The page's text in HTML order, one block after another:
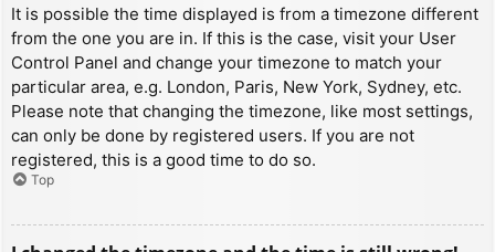
It is possible the time displayed is from a timezone different
from the one you are in. If this is the case, visit your User
Control Panel and change your timezone to match your
particular area, e.g. London, Paris, New York, Sydney, etc.
Please note that changing the timezone, like most settings,
can only be done by registered users. If you are not
registered, this is a good time to do so.
Top